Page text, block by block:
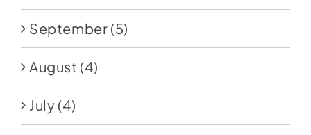
September (5)
August (4)
July (4)